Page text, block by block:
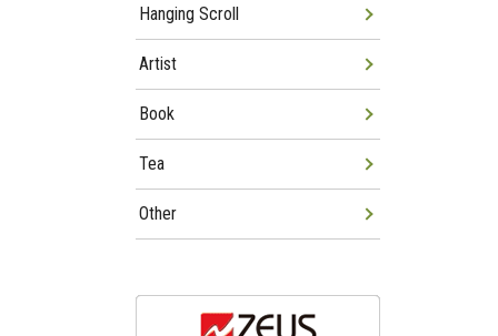
Hanging Scroll
Artist
Book
Tea
Other